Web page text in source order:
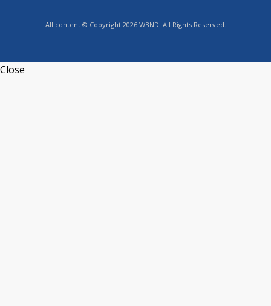
All content © Copyright 2026 WBND. All Rights Reserved.
Close